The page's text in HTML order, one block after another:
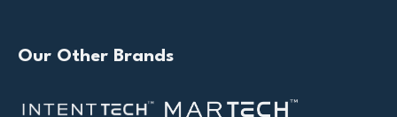
Our Other Brands